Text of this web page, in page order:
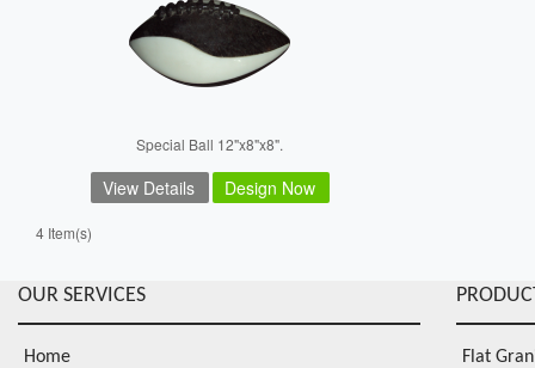
Special Ball 12"x8"x8".
View Details Design Now
4 Item(s)
OUR SERVICES
Home
Flat